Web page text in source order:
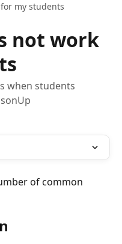
my students
not work
when students
of common